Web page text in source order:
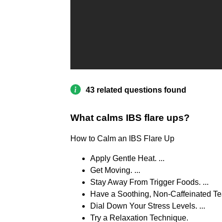
43 related questions found
What calms IBS flare ups?
How to Calm an IBS Flare Up
Apply Gentle Heat. ...
Get Moving. ...
Stay Away From Trigger Foods. ...
Have a Soothing, Non-Caffeinated
Dial Down Your Stress Levels. ...
Try a Relaxation Technique.